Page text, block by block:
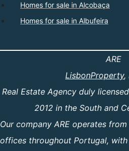
Homes for sale in Alcobaça
Homes for sale in Albufeira
ARE
LisbonProperty,
Real Estate Agency duly
2012 in the South and
Our company ARE operates
offices throughout Portugal, with